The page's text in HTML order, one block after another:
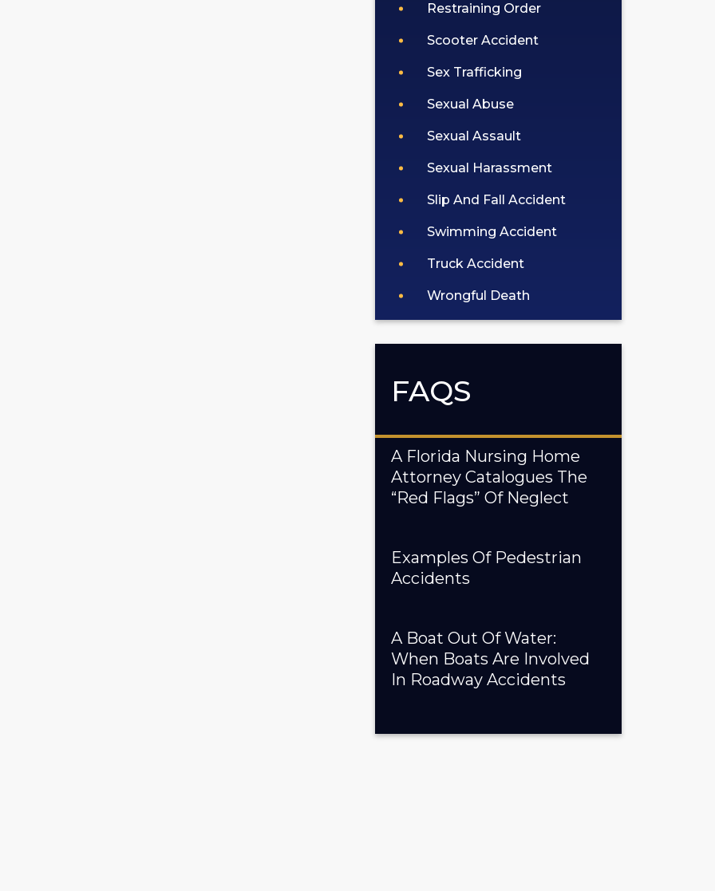
Restraining Order
Scooter Accident
Sex Trafficking
Sexual Abuse
Sexual Assault
Sexual Harassment
Slip And Fall Accident
Swimming Accident
Truck Accident
Wrongful Death
FAQS
A Florida Nursing Home
Attorney Catalogues The
“Red Flags” Of Neglect
Examples Of Pedestrian
Accidents
A Boat Out Of Water:
When Boats Are Involved
In Roadway Accidents